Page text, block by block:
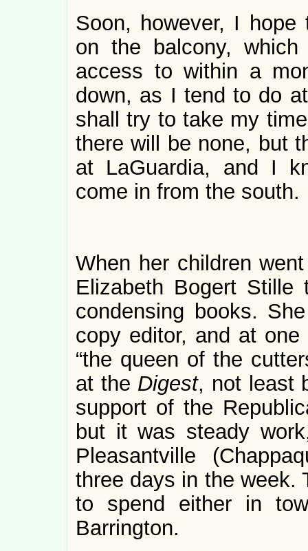
Soon, however, I
on the balcony,
access to within a
down, as I tend to do
shall try to take my
there will be none, but
at LaGuardia, and I
come in from the south.
When her children
Elizabeth Bogert
condensing books.
copy editor, and at
“the queen of the
at the Digest, not least
support of the
but it was steady
Pleasantville
three days in the week.
to spend either in
Barrington.